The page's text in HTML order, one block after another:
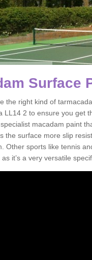
Surface
the right kind of
LL14 2 to ensure you get
macadam paint
the surface more slip
Other sports like tennis
it’s a very versatile